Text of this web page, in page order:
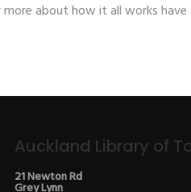
more about how it all works have
Auckland Library of
21 Newton Rd